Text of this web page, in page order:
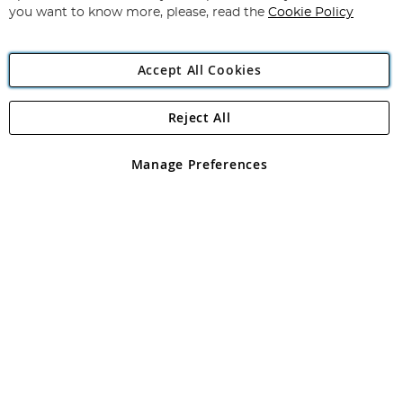
Angling Direct Plc
Angling Direct plc, 2D Wendover Road, Rackheath Industrial
registered in England and Wales No 05151321. VAT No GB 152140945
you want to know more, please, read the Cookie Policy
Accept All Cookies
Manage Preferences
Reject All